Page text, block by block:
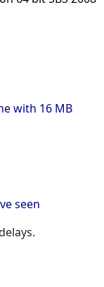
with 16 MB
seen